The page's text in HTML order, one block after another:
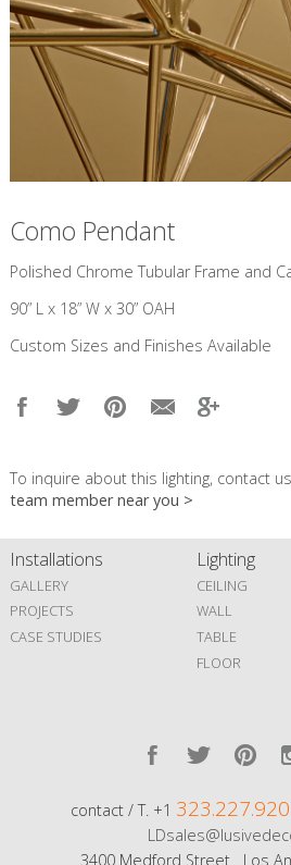
Como Pendant
​Polished Chrome Tubular Frame and
90” L x 18” W x 30” OAH
Custom Sizes and Finishes Available
To inquire about this lighting, contact
team member near you >
Installations
GALLERY
PROJECTS
CASE STUDIES
Lighting
CEILING
WALL
TABLE
FLOOR
contact / T. +1
3400 Medford Street Los